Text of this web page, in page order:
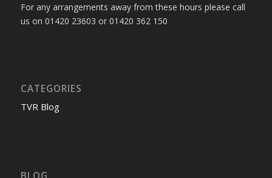
For any arrangements away from these hours please call
us on 01420 23603 or 01420 362 150
CATEGORIES
TVR Blog